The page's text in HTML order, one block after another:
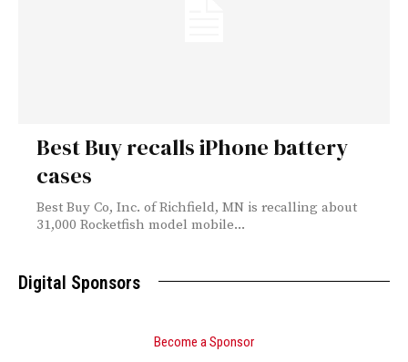
Best Buy recalls iPhone battery
cases
Best Buy Co, Inc. of Richfield, MN is recalling about
31,000 Rocketfish model mobile...
Digital Sponsors
Become a Sponsor